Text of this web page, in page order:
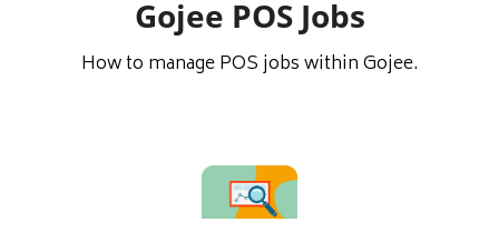
Gojee POS Jobs
How to manage POS jobs within Gojee.